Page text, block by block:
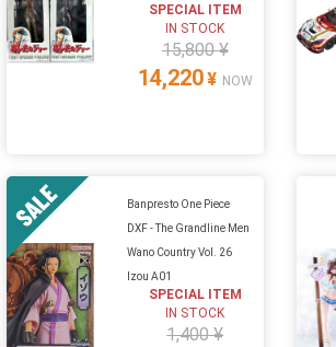
SPECIAL ITEM
IN STOCK
15,800 ¥
14,220¥ NOW
Banpresto One Piece
DXF - The Grandline Men
Wano Country Vol. 26
Izou A01
SPECIAL ITEM
IN STOCK
1,400 ¥